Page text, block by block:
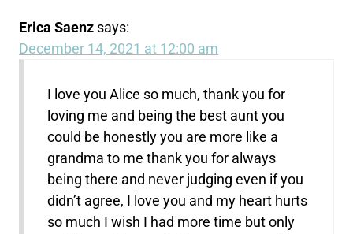
Erica Saenz says:
December 14, 2021 at 12:00 am
I love you Alice so much, thank you for
loving me and being the best aunt you
could be honestly you are more like a
grandma to me thank you for always
being there and never judging even if you
didn’t agree, I love you and my heart hurts
so much I wish I had more time but only